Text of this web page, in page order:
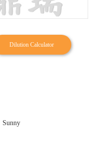
Dilution Calculator
Sunny